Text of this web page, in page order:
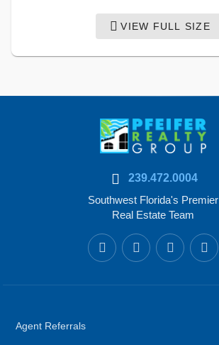
VIEW FULL SIZE
239.472.0004
Southwest Florida's Premier
Real Estate Team
Agent Referrals